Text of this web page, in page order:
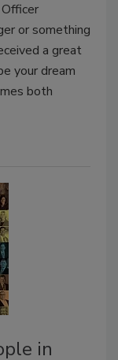
or something
a great
your dream
both
in